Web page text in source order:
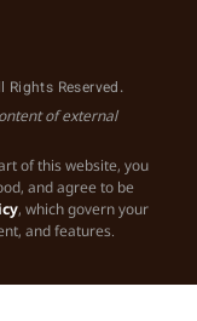
Reserved.
of external
of this website, you
and agree to be
, which govern your
and features.